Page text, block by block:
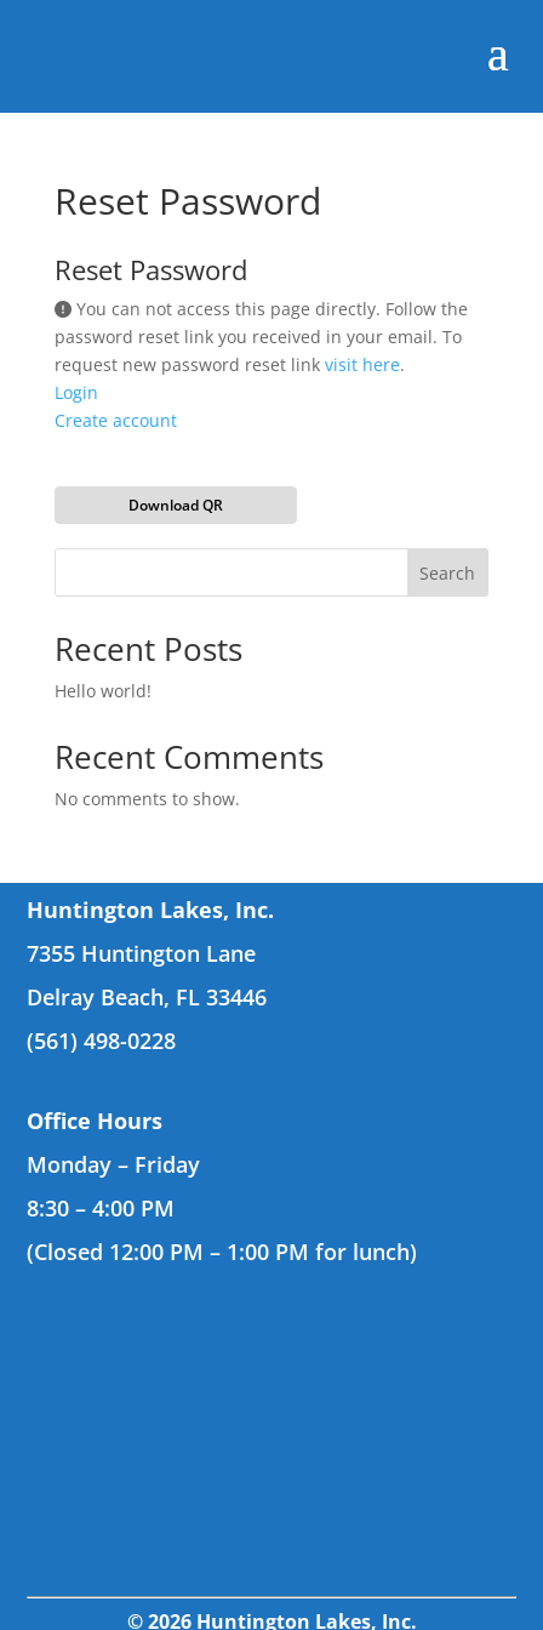
Reset Password
Reset Password
You can not access this page directly. Follow the
password reset link you received in your email. To
request new password reset link visit here.
Login
Create account
Download QR
Search
Recent Posts
Hello world!
Recent Comments
No comments to show.
Huntington Lakes, Inc.
7355 Huntington Lane
Delray Beach, FL 33446
(561) 498-0228
Office Hours
Monday – Friday
8:30 – 4:00 PM
(Closed 12:00 PM – 1:00 PM for lunch)
© 2026 Huntington Lakes, Inc.